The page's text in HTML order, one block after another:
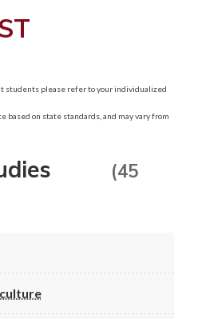
students please refer to your individualized
based on state standards, and may vary from
(45